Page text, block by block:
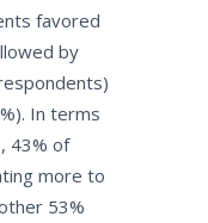
favored
by
In terms
43% of
more to
53%